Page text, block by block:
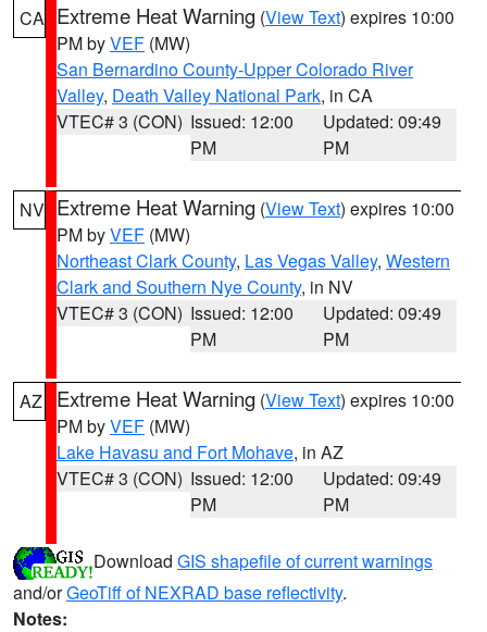
CA Extreme Heat Warning (View Text) expires 10:00
PM byVEF (MW)
San Bernardino County-Upper Colorado River
Valley, Death Valley National Park, in CA
VTEC# 3 (CON) Issued: 12:00
PM
Updated: 09:49
PM
NV Extreme Heat Warning (View Text) expires 10:00
PM byVEF (MW)
Northeast Clark County, Las Vegas Valley, Western
Clark and Southern Nye County, in NV
VTEC# 3 (CON) Issued: 12:00
PM
Updated: 09:49
PM
AZ Extreme Heat Warning (View Text) expires 10:00
PM byVEF (MW)
Lake Havasu and Fort Mohave, in AZ
VTEC# 3 (CON) Issued: 12:00
PM
Updated: 09:49
PM
Download GIS shapefile of current warnings
and/orGeoTiff of NEXRAD base reflectivity.
Notes: